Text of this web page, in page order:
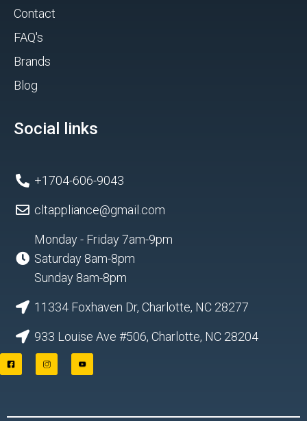
Contact
FAQ's
Brands
Blog
Social links
+1704-606-9043
cltappliance@gmail.com
Monday - Friday 7am-9pm
Saturday 8am-8pm
Sunday 8am-8pm
11334 Foxhaven Dr, Charlotte, NC 28277
933 Louise Ave #506, Charlotte, NC 28204
F
a
c
I
n
s
Y
o
u